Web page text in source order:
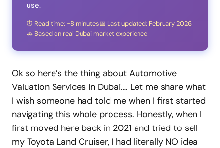
use.
⏱️ Read time: ~8 minutes📅 Last updated: February 2026
🚗 Based on real Dubai market experience
Ok so here’s the thing about Automotive
Valuation Services in Dubai…. Let me share what
I wish someone had told me when I first started
navigating this whole process. Honestly, when I
first moved here back in 2021 and tried to sell
my Toyota Land Cruiser, I had literally NO idea